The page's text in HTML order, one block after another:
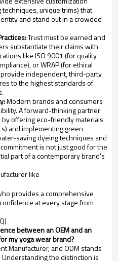
unique trims) that
and stand out in a crowded
Trust must be earned and
substantiate their claims with
like ISO 9001 (for quality
or WRAP (for ethical
independent, third-party
to the highest standards of
Modern brands and consumers
A forward-thinking partner
offering eco-friendly materials
and implementing green
saving dyeing techniques and
is not just good for the
part of a contemporary brand's
like
provides a comprehensive
at every stage from
between an OEM and an
my yoga wear brand?
Manufacturer, and ODM stands
the distinction is